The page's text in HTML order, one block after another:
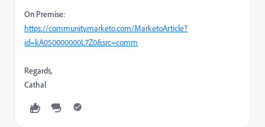
On Premise:
https://community.marketo.com/MarketoArticle?
id=kA050000000L7Z0&src=comm
Regards,
Cathal